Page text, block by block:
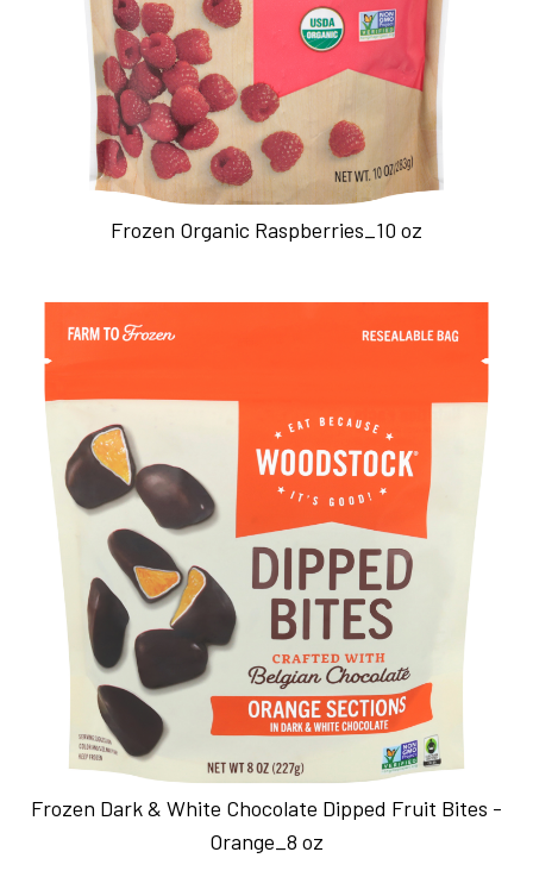
Frozen Organic Raspberries_10 oz
Frozen Dark & White Chocolate Dipped Fruit Bites -
Orange_8 oz